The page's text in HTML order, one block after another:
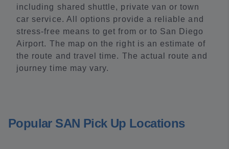
including shared shuttle, private van or town
car service. All options provide a reliable and
stress-free means to get from or to San Diego
Airport. The map on the right is an estimate of
the route and travel time. The actual route and
journey time may vary.
Popular SAN Pick Up Locations